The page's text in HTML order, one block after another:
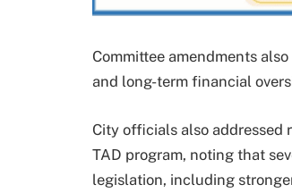
Committee amendments
and long-term financial
City officials also addressed
TAD program, noting that
legislation, including